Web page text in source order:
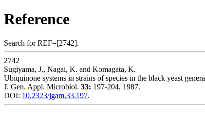
Reference
Search for REF=[2742].
2742
Sugiyama, J., Nagai, K. and Komagata, K.
Ubiquinone systems in strains of species in the black yeast genera
J. Gen. Appl. Microbiol. 33: 197-204, 1987.
DOI: 10.2323/jgam.33.197.